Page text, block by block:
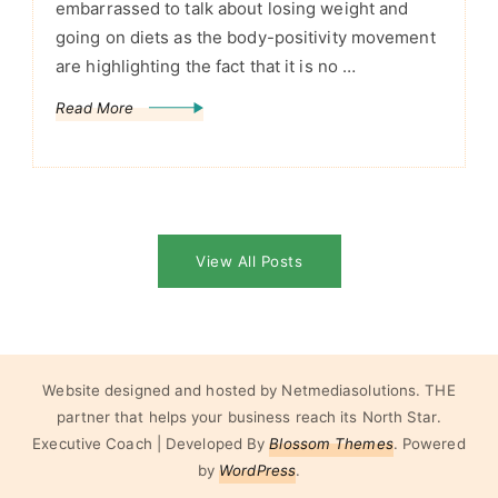
embarrassed to talk about losing weight and
going on diets as the body-positivity movement
are highlighting the fact that it is no …
Read More
View All Posts
Website designed and hosted by Netmediasolutions. THE
partner that helps your business reach its North Star.
Executive Coach | Developed ByBlossom Themes. Powered
byWordPress.